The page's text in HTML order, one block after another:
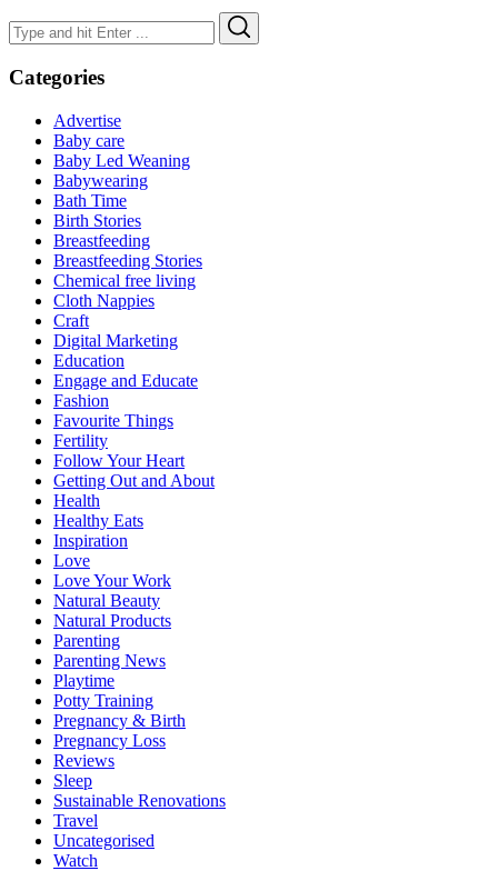
Search
for:
Categories
Advertise
Baby care
Baby Led Weaning
Babywearing
Bath Time
Birth Stories
Breastfeeding
Breastfeeding Stories
Chemical free living
Cloth Nappies
Craft
Digital Marketing
Education
Engage and Educate
Fashion
Favourite Things
Fertility
Follow Your Heart
Getting Out and About
Health
Healthy Eats
Inspiration
Love
Love Your Work
Natural Beauty
Natural Products
Parenting
Parenting News
Playtime
Potty Training
Pregnancy & Birth
Pregnancy Loss
Reviews
Sleep
Sustainable Renovations
Travel
Uncategorised
Watch